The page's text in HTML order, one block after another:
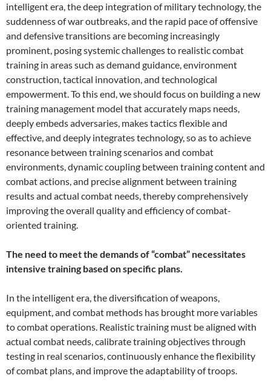
intelligent era, the deep integration of military technology, the
suddenness of war outbreaks, and the rapid pace of offensive
and defensive transitions are becoming increasingly
prominent, posing systemic challenges to realistic combat
training in areas such as demand guidance, environment
construction, tactical innovation, and technological
empowerment. To this end, we should focus on building a new
training management model that accurately maps needs,
deeply embeds adversaries, makes tactics flexible and
effective, and deeply integrates technology, so as to achieve
resonance between training scenarios and combat
environments, dynamic coupling between training content and
combat actions, and precise alignment between training
results and actual combat needs, thereby comprehensively
improving the overall quality and efficiency of combat-
oriented training.
The need to meet the demands of “combat” necessitates
intensive training based on specific plans.
In the intelligent era, the diversification of weapons,
equipment, and combat methods has brought more variables
to combat operations. Realistic training must be aligned with
actual combat needs, calibrate training objectives through
testing in real scenarios, continuously enhance the flexibility
of combat plans, and improve the adaptability of troops.